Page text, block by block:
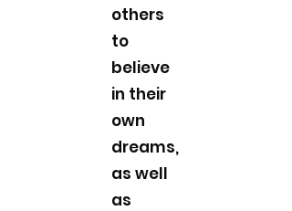
others
to
believe
in their
own
dreams,
as well
as